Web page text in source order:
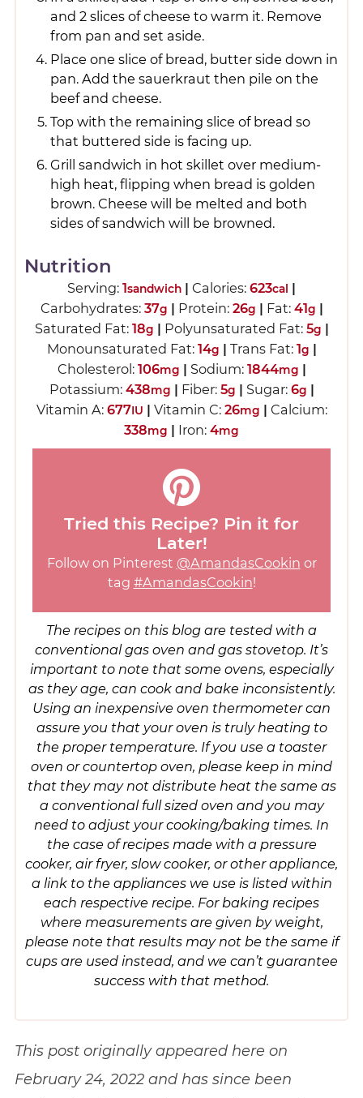
and 2 slices of cheese to warm it. Remove
from pan and set aside.
Place one slice of bread, butter side down in
pan. Add the sauerkraut then pile on the
beef and cheese.
Top with the remaining slice of bread so
that buttered side is facing up.
Grill sandwich in hot skillet over medium-
high heat, flipping when bread is golden
brown. Cheese will be melted and both
sides of sandwich will be browned.
Nutrition
Serving: 1sandwich | Calories: 623cal |
Carbohydrates: 37g | Protein: 26g | Fat: 41g |
Saturated Fat: 18g | Polyunsaturated Fat: 5g |
Monounsaturated Fat: 14g | Trans Fat: 1g |
Cholesterol: 106mg | Sodium: 1844mg |
Potassium: 438mg | Fiber: 5g | Sugar: 6g |
Vitamin A: 677IU | Vitamin C: 26mg | Calcium:
338mg | Iron: 4mg
Tried this Recipe? Pin it for
Later!
Follow on Pinterest @AmandasCookin or
tag #AmandasCookin!
The recipes on this blog are tested with a
conventional gas oven and gas stovetop. It’s
important to note that some ovens, especially
as they age, can cook and bake inconsistently.
Using an inexpensive oven thermometer can
assure you that your oven is truly heating to
the proper temperature. If you use a toaster
oven or countertop oven, please keep in mind
that they may not distribute heat the same as
a conventional full sized oven and you may
need to adjust your cooking/baking times. In
the case of recipes made with a pressure
cooker, air fryer, slow cooker, or other appliance,
a link to the appliances we use is listed within
each respective recipe. For baking recipes
where measurements are given by weight,
please note that results may not be the same if
cups are used instead, and we can’t guarantee
success with that method.
This post originally appeared here on
February 24, 2022 and has since been